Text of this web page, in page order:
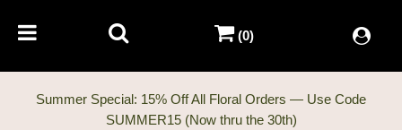
Summer Special: 15% Off All Floral Orders — Use Code
(0)